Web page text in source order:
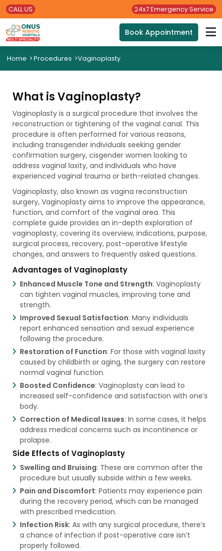
CALL US 24x7 Emergency Service
Book Appointment
Home >Procedures >Vaginoplasty
What is Vaginoplasty?
Vaginoplasty is a surgical procedure that involves the
reconstruction or tightening of the vaginal canal. This
procedure is often performed for various reasons,
including transgender individuals seeking gender
confirmation surgery, cisgender women looking to
address vaginal laxity, and individuals who have
experienced vaginal trauma or birth-related changes.
Vaginoplasty, also known as vagina reconstruction
surgery, Vaginoplasty aims to improve the appearance,
function, and comfort of the vaginal area. This
complete guide provides an in-depth exploration of
vaginoplasty, covering its overview, indications, purpose,
surgical process, recovery, post-operative lifestyle
changes, and answers to frequently asked questions.
Advantages of Vaginoplasty
Enhanced Muscle Tone and Strength: Vaginoplasty
can tighten vaginal muscles, improving tone and
strength.
Improved Sexual Satisfaction: Many individuals
report enhanced sensation and sexual experience
following the procedure.
Restoration of Function: For those with vaginal laxity
caused by childbirth or aging, the surgery can restore
normal vaginal function.
Boosted Confidence: Vaginoplasty can lead to
increased self-confidence and satisfaction with one’s
body.
Correction of Medical Issues: In some cases, it helps
address medical concerns such as incontinence or
prolapse.
Side Effects of Vaginoplasty
Swelling and Bruising: These are common after the
procedure but usually subside within a few weeks.
Pain and Discomfort: Patients may experience pain
during the recovery period, which can be managed
with prescribed medication.
Infection Risk: As with any surgical procedure, there’s
a chance of infection if post-operative care isn’t
properly followed.